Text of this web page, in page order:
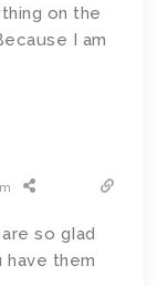
on the
I am
so gIad
have them